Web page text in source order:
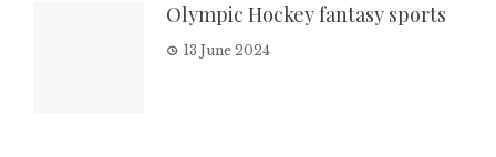
Olympic Hockey fantasy sports
13 June 2024